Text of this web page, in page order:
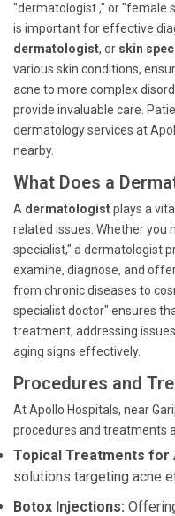
"dermatologist ," or "female
is important for effective
dermatologist, or skin
various skin conditions,
acne to more complex
provide invaluable care.
dermatology services at
nearby.
What Does a
A dermatologistplays a
related issues. Whether you
specialist," a dermatologist
examine, diagnose, and
from chronic diseases to
specialist doctor" ensures
treatment, addressing
aging signs effectively.
Procedures and
At Apollo Hospitals, near
procedures and treatments
Topical Treatments for
solutions targeting acne
Botox Injections: